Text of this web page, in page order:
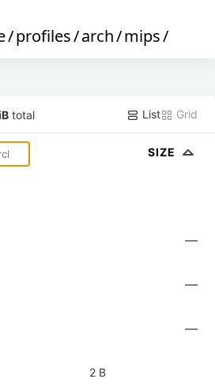
/profiles/arch/mips/
total List Grid
SIZE
—
—
—
2 B